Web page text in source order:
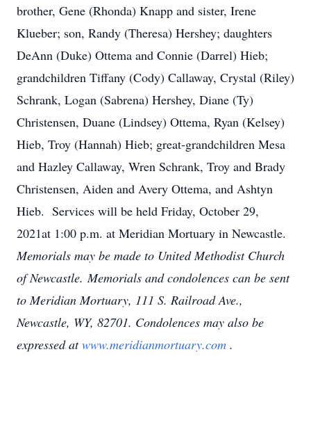
brother, Gene (Rhonda) Knapp and sister, Irene
Klueber; son, Randy (Theresa) Hershey; daughters
DeAnn (Duke) Ottema and Connie (Darrel) Hieb;
grandchildren Tiffany (Cody) Callaway, Crystal (Riley)
Schrank, Logan (Sabrena) Hershey, Diane (Ty)
Christensen, Duane (Lindsey) Ottema, Ryan (Kelsey)
Hieb, Troy (Hannah) Hieb; great-grandchildren Mesa
and Hazley Callaway, Wren Schrank, Troy and Brady
Christensen, Aiden and Avery Ottema, and Ashtyn
Hieb. Services will be held Friday, October 29,
2021at 1:00 p.m. at Meridian Mortuary in Newcastle.
Memorials may be made to United Methodist Church
of Newcastle. Memorials and condolences can be sent
to Meridian Mortuary, 111 S. Railroad Ave.,
Newcastle, WY, 82701. Condolences may also be
expressed atwww.meridianmortuary.com .